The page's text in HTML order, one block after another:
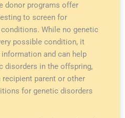
donor programs offer
to screen for
While no genetic
possible condition, it
and can help
disorders in the offspring,
parent or other
for genetic disorders